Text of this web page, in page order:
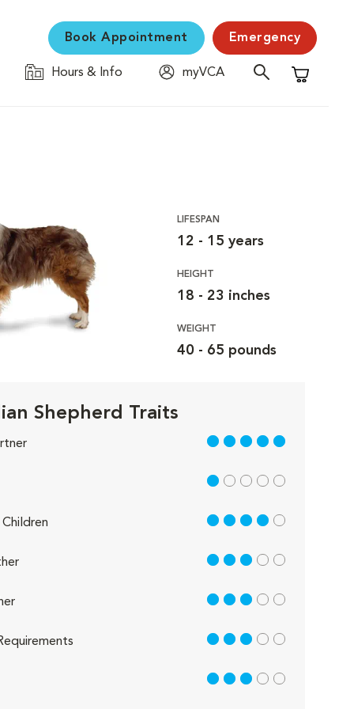
Book Appointment Emergency
Hours & Info
myVCA
Shopping
LIFESPAN
12 - 15 years
HEIGHT
18 - 23 inches
WEIGHT
40 - 65 pounds
Shepherd Traits
5 out of 5
1 out of 5
4 out of 5
3 out of 5
3 out of 5
3 out of 5
3 out of 5